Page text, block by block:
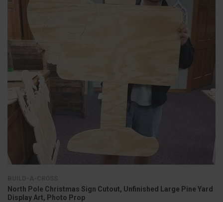
North Pole Christmas Sign Cutout, Unfinished Large Pine Yard
Display Art, Photo Prop